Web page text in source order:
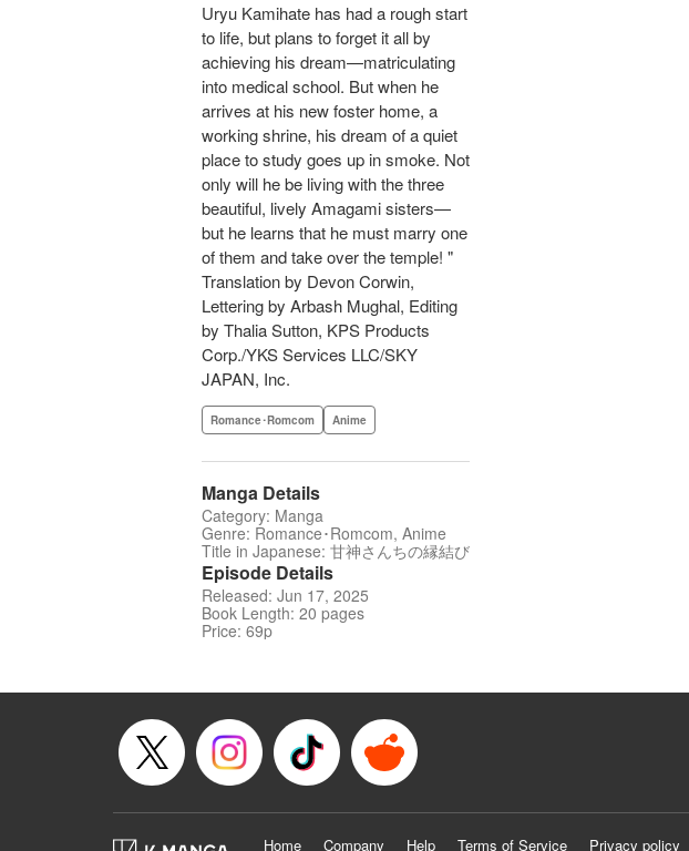
Uryu Kamihate has had a rough start
to life, but plans to forget it all by
achieving his dream—matriculating
into medical school. But when he
arrives at his new foster home, a
working shrine, his dream of a quiet
place to study goes up in smoke. Not
only will he be living with the three
beautiful, lively Amagami sisters—
but he learns that he must marry one
of them and take over the temple! "
Translation by Devon Corwin,
Lettering by Arbash Mughal, Editing
by Thalia Sutton, KPS Products
Corp./YKS Services LLC/SKY
JAPAN, Inc.
Romance･Romcom Anime
Manga Details
Category: Manga
Genre: Romance･Romcom, Anime
Title in Japanese: 甘神さんちの縁結び
Episode Details
Released: Jun 17, 2025
Book Length: 20 pages
Price: 69p
Home Company Help Terms of Service Privacy policy